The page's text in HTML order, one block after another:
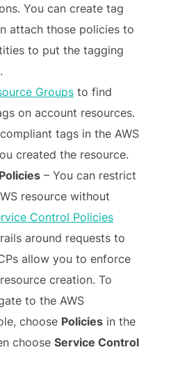
You can create tag
attach those policies to
to put the tagging
Groups to find
on account resources.
tags in the AWS
created the resource.
– You can restrict
resource without
Control Policies
around requests to
allow you to enforce
creation. To
to the AWS
choose Policies in the
chooseService Control